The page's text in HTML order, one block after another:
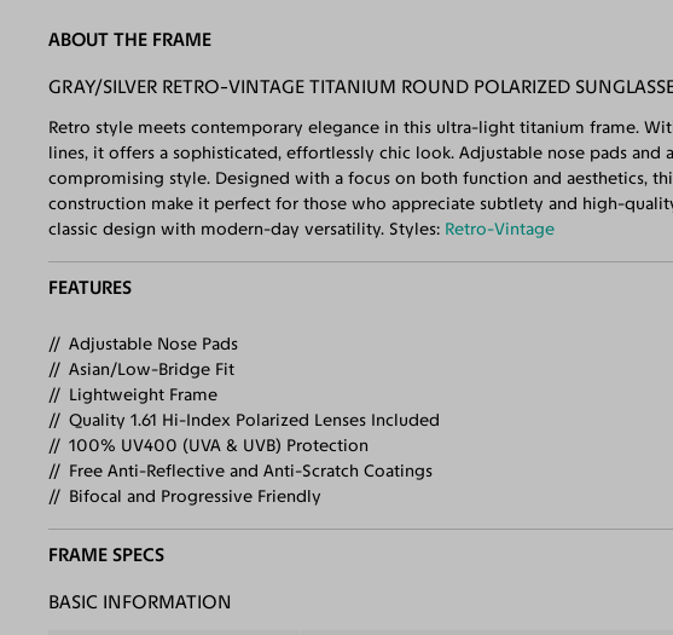
ABOUT THE FRAME
GRAY/SILVER RETRO-VINTAGE TITANIUM ROUND POLARIZED
Retro style meets contemporary elegance in this ultra-light titanium frame.
lines, it offers a sophisticated, effortlessly chic look. Adjustable nose pads
compromising style. Designed with a focus on both function and aesthetics,
construction make it perfect for those who appreciate subtlety and high-
classic design with modern-day versatility. Styles: Retro-Vintage
FEATURES
Adjustable Nose Pads
Asian/Low-Bridge Fit
Lightweight Frame
Quality 1.61 Hi-Index Polarized Lenses Included
100% UV400 (UVA & UVB) Protection
Free Anti-Reflective and Anti-Scratch Coatings
Bifocal and Progressive Friendly
FRAME SPECS
BASIC INFORMATION